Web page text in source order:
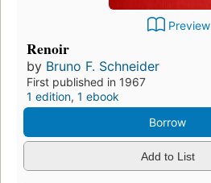
Preview
Renoir
by Bruno F. Schneider
First published in 1967
1 edition, 1 ebook
Borrow
Add to List